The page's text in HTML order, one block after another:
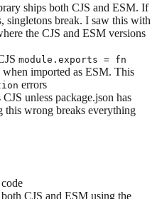
ships both CJS and ESM. If
singletons break. I saw this with
the CJS and ESM versions
module.exports = fn
when imported as ESM. This
errors
unless package.json has
this wrong breaks everything
CJS and ESM using the